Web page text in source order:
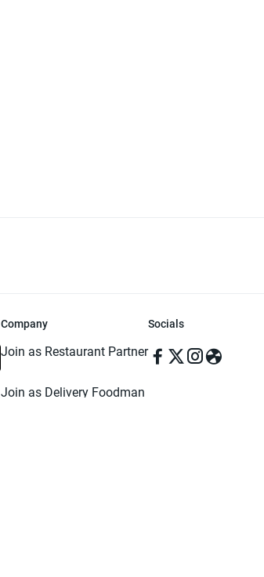
Company
Join as Restaurant Partner
Join as Delivery Foodman
Socials